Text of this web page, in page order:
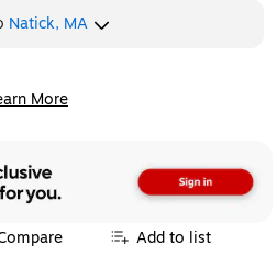
Natick, MA
More
Add to list